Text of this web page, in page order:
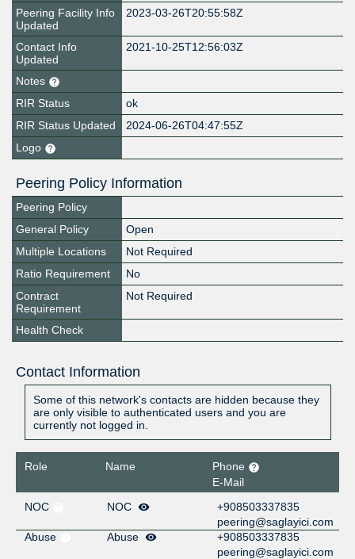
Peering Facility Info
Updated
2023-03-26T20:55:58Z
Contact Info
Updated
2021-10-25T12:56:03Z
Notes
RIR Status
ok
RIR Status Updated
2024-06-26T04:47:55Z
Logo
Peering Policy Information
Peering Policy
General Policy
Open
Multiple Locations
Not Required
Ratio Requirement
No
Contract
Requirement
Not Required
Health Check
Contact Information
Some of this network's contacts are hidden because they
are only visible to authenticated users and you are
currently not logged in.
Role Name
Phone
E-Mail
NOC
NOC
+908503337835
peering@saglayici.com
Abuse
Abuse
+908503337835
peering@saglayici.com